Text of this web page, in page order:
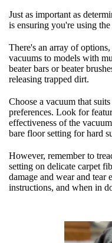
Just as important as
is ensuring you're using
There's an array of
vacuums to models with
beater bars or beater
releasing trapped dirt.
Choose a vacuum that
preferences. Look for
effectiveness of the
bare floor setting for hard
However, remember to
setting on delicate carpet
damage and wear and
instructions, and when in